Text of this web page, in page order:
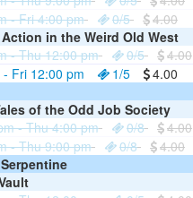
- Fri 4:00 pm
0/5
4.00
in the Weird Old West
- Thu 12:00 pm
0/5
4.00
Fri 12:00 pm
1/5
4.00
of the Odd Job Society
- Thu 4:00 pm
0/8
4.00
- Thu 9:00 pm
0/8
4.00